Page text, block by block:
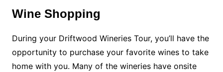
Wine Shopping
During your Driftwood Wineries Tour, you’ll have the
opportunity to purchase your favorite wines to take
home with you. Many of the wineries have onsite